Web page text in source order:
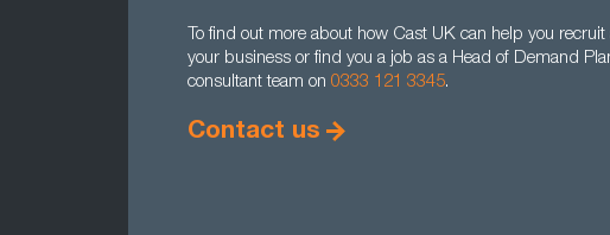
To find out more about how Cast UK can help you
your business or find you a job as a Head of Demand
consultant team on 0333 121 3345.
Contact us